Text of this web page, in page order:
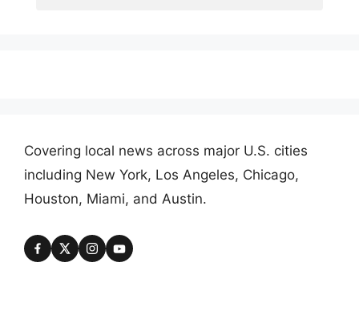
Covering local news across major U.S. cities
including New York, Los Angeles, Chicago,
Houston, Miami, and Austin.